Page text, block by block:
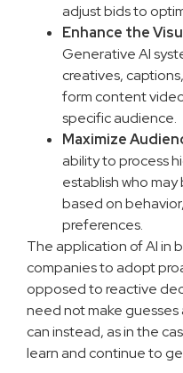
adjust bids to
Enhance the
Generative AI
creatives,
form content
specific audience.
Maximize
ability to process
establish who
based on
preferences.
The application of AI in
companies to adopt
opposed to reactive
need not make
can instead, as in the
learn and continue to